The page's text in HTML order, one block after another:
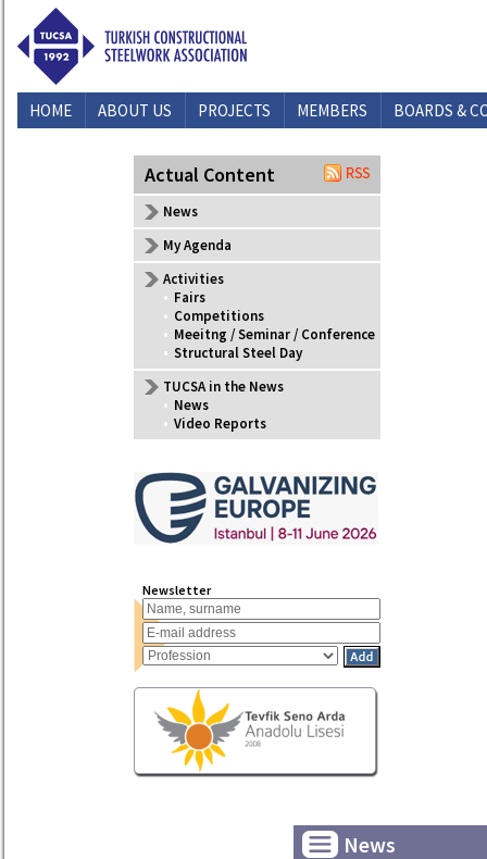
HOME ABOUT US PROJECTS MEMBERS
BOARDS &
Actual Content
News
My Agenda
Activities
• Fairs
• Competitions
• Meeitng / Seminar / Conference
• Structural Steel Day
TUCSA in the News
• News
• Video Reports
Newsletter
News